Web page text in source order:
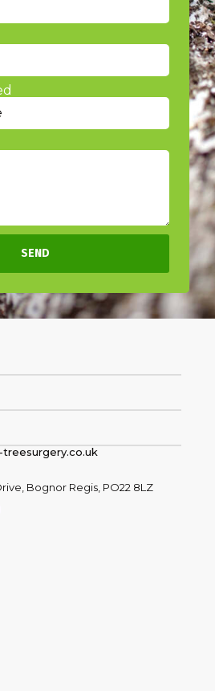
SEND
Bognor Regis, PO22 8LZ